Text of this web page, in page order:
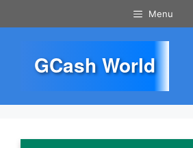
to
Menu
GCash World